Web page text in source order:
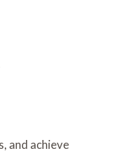
and achieve